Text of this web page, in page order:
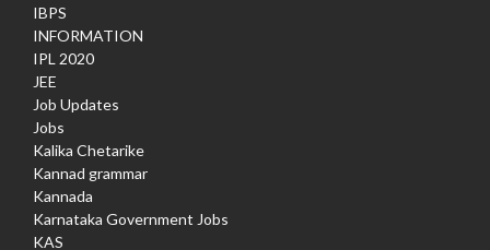
IBPS
INFORMATION
IPL 2020
JEE
Job Updates
Jobs
Kalika Chetarike
Kannad grammar
Kannada
Karnataka Government Jobs
KAS